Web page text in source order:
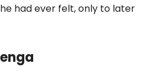
had ever felt, only to later